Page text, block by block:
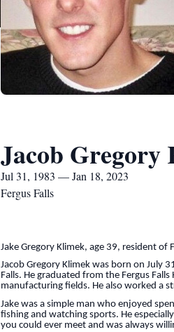
Jacob Gregory
Jul 31, 1983 — Jan 18, 2023
Fergus Falls
Jake Gregory Klimek, age 39, resident of
Jacob Gregory Klimek was born on July
Falls. He graduated from the Fergus
manufacturing fields. He also worked a
Jake was a simple man who enjoyed
fishing and watching sports. He
you could ever meet and was always